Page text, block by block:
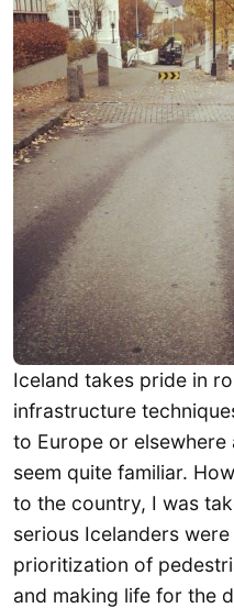
Iceland takes pride in
infrastructure
to Europe or
seem quite familiar.
to the country, I was
serious Icelanders
prioritization of
and making life for the